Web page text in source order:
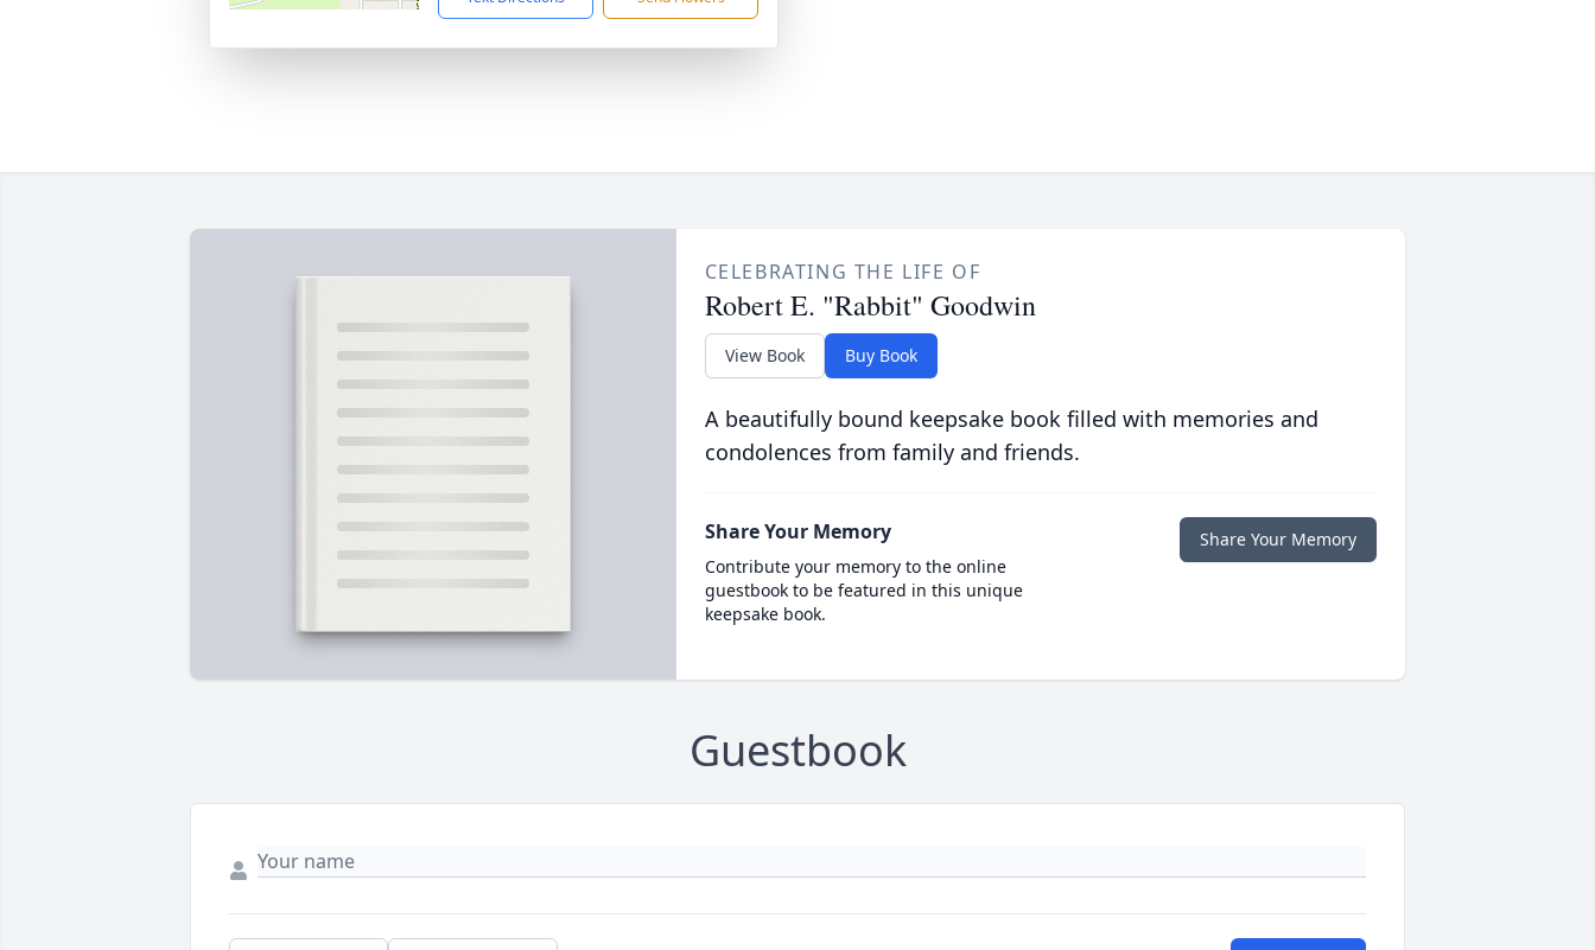
CELEBRATING THE LIFE OF
Robert E. "Rabbit" Goodwin
View Book Buy Book
A beautifully bound keepsake book filled with memories and
condolences from family and friends.
Share Your Memory
Contribute your memory to the online
guestbook to be featured in this unique
keepsake book.
Share Your Memory
Guestbook